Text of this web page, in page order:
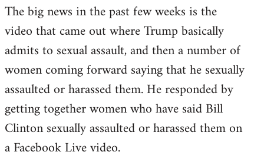
to
Welcome
libcom.org
The big news in the past few weeks is the
video that came out where Trump basically
admits to sexual assault, and then a number of
women coming forward saying that he sexually
assaulted or harassed them. He responded by
getting together women who have said Bill
Clinton sexually assaulted or harassed them on
a Facebook Live video.